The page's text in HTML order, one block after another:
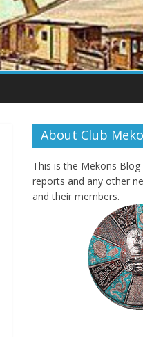
About Club
This is the Mekons
reports and any other
and their members.